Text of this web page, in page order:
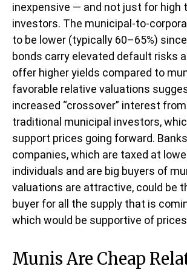
inexpensive — and not just for high
investors. The municipal-to-
to be lower (typically 60–65%)
bonds carry elevated default risks
offer higher yields compared to
favorable relative valuations
increased “crossover” interest
traditional municipal investors,
support prices going forward.
companies, which are taxed at
individuals and are big buyers of
valuations are attractive, could be
buyer for all the supply that is
which would be supportive of
Munis Are Cheap